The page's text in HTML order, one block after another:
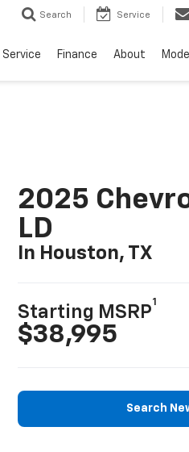
Search Service
Service Finance About
2025
LD
In Houston, TX
Starting MSRP
1
$38,995
Search